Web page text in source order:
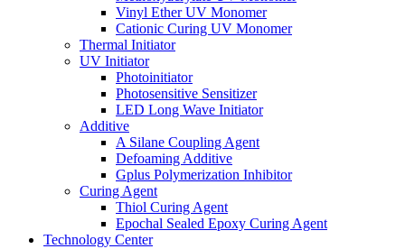
Vinyl Ether UV Monomer
Cationic Curing UV Monomer
Thermal Initiator
UV Initiator
Photoinitiator
Photosensitive Sensitizer
LED Long Wave Initiator
Additive
A Silane Coupling Agent
Defoaming Additive
Gplus Polymerization Inhibitor
Curing Agent
Thiol Curing Agent
Epochal Sealed Epoxy Curing Agent
Technology Center